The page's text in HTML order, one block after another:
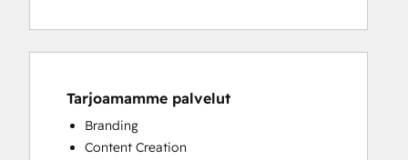
Tarjoamamme palvelut
Branding
Content Creation